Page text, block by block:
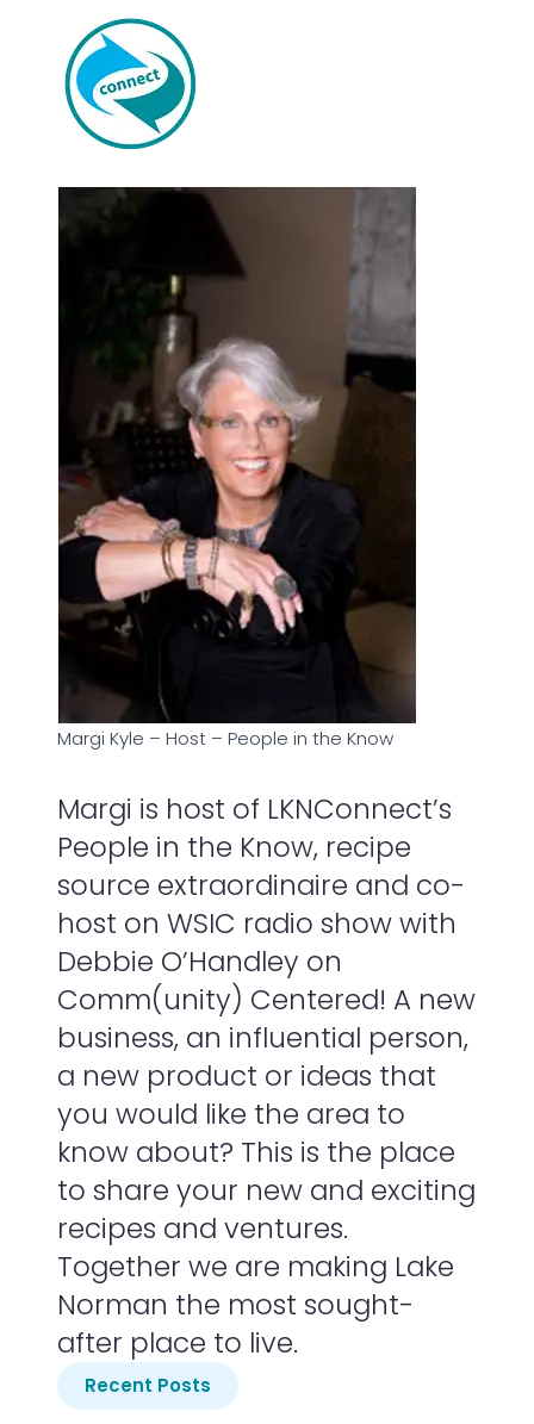
Margi Kyle – Host – People in the Know
Margi is host of LKNConnect’s
People in the Know, recipe
source extraordinaire and co-
host on WSIC radio show with
Debbie O’Handley on
Comm(unity) Centered! A new
business, an influential person,
a new product or ideas that
you would like the area to
know about? This is the place
to share your new and exciting
recipes and ventures.
Together we are making Lake
Norman the most sought-
after place to live.
Recent Posts